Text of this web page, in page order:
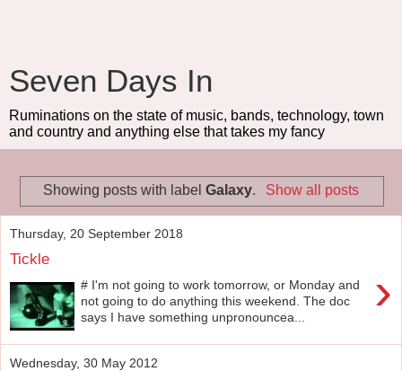
Seven Days In
Ruminations on the state of music, bands, technology, town
and country and anything else that takes my fancy
Showing posts with labelGalaxy. Show all posts
Thursday, 20 September 2018
Tickle
›
# I'm not going to work tomorrow, or Monday and
not going to do anything this weekend. The doc
says I have something unpronouncea...
Wednesday, 30 May 2012